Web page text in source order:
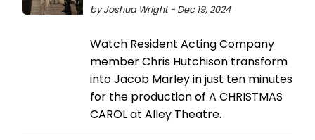
by Joshua Wright - Dec 19, 2024
Watch Resident Acting Company
member Chris Hutchison transform
into Jacob Marley in just ten minutes
for the production of A CHRISTMAS
CAROL at Alley Theatre.